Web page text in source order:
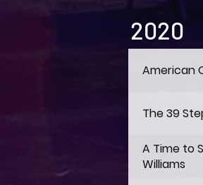
2020
American
The 39
A Time to
Williams